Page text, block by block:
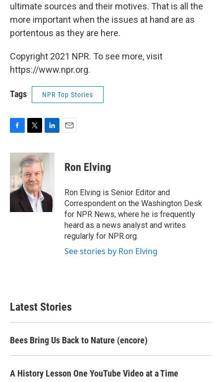
ultimate sources and their motives. That is all the
more important when the issues at hand are as
portentous as they are here.
Copyright 2021 NPR. To see more, visit
https://www.npr.org.
Tags NPR Top Stories
F
c
o
o
T
i
t
t
e
r
L
n
k
e
I
E
Ron Elving
Ron Elving is Senior Editor and
Correspondent on the Washington Desk
for NPR News, where he is frequently
heard as a news analyst and writes
regularly for NPR.org.
See stories by Ron Elving
Latest Stories
Bees Bring Us Back to Nature (encore)
A History Lesson One YouTube Video at a Time